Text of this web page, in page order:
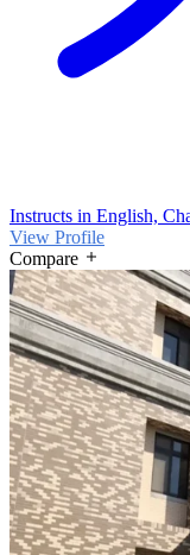
Instructs in English,
Chamorro
View Profile
Compare